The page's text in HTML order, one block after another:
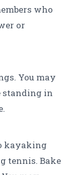
who
or
You may
standing in
kayaking
tennis. Bake